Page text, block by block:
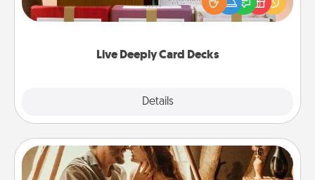
Live Deeply Card Decks
Details
good laugh? Try Slip! Run out of stories to share?
Life Stories has got you covered. Explore topics
Home Camping